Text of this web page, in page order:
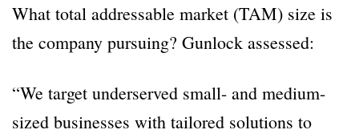
What total addressable market (TAM) size is
the company pursuing? Gunlock assessed:
“We target underserved small- and medium-
sized businesses with tailored solutions to